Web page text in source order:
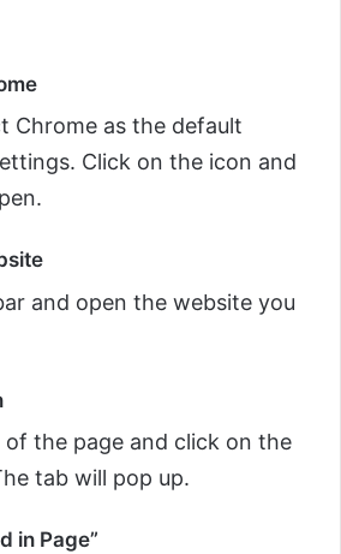
Chrome as the default
Click on the icon and
and open the website you
the page and click on the
tab will pop up.
in Page”